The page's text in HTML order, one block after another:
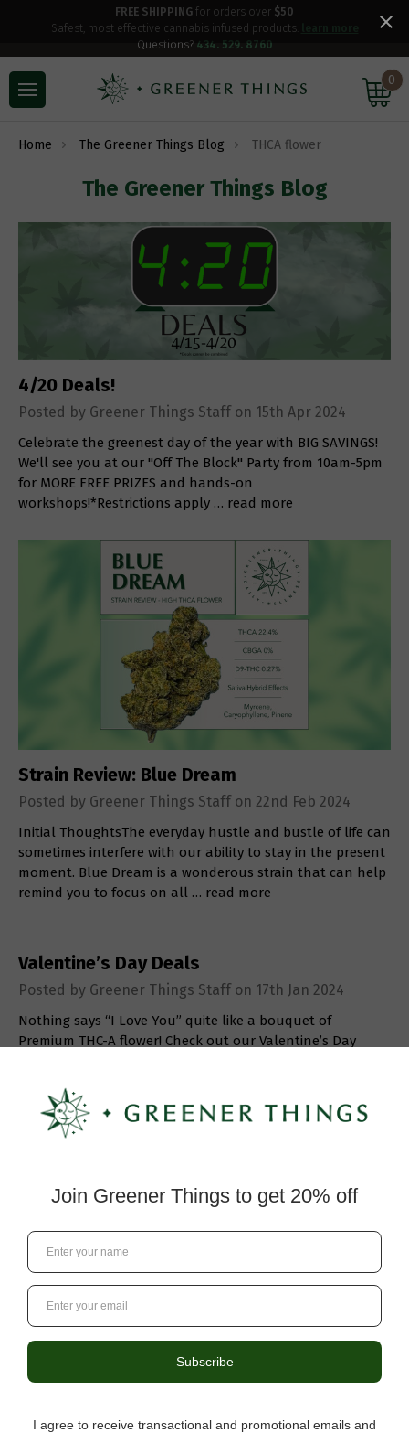
FREE SHIPPING for orders over $50
Safest, most effective cannabis infused products.
Questions? 434. 529. 8760
0
Home The Greener Things Blog THCA flower
The Greener Things Blog
4/20 Deals!
Posted by Greener Things Staff on 15th Apr 2024
Celebrate the greenest day of the year with BIG SAVINGS!
We'll see you at our "Off The Block" Party from 10am-5pm
for MORE FREE PRIZES and hands-on
workshops!*Restrictions apply … read more
Strain Review: Blue Dream
Posted by Greener Things Staff on 22nd Feb 2024
Initial ThoughtsThe everyday hustle and bustle of life can
sometimes interfere with our ability to stay in the present
moment. Blue Dream is a wonderous strain that can help
remind you to focus on all … read more
Valentine’s Day Deals
Posted by Greener Things Staff on 17th Jan 2024
Nothing says “I Love You” quite like a bouquet of
Premium THC-A flower! Check out our Valentine’s Day
Initial ThoughtsIf you’re looking for a delicious treat to
indulge in this holiday season, Lemon Pound Cake will
surely be the “hit” of your dessert table! Upon opening
the bag, I was immediately stru …read more